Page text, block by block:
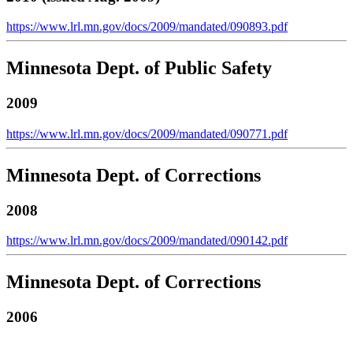
https://www.lrl.mn.gov/docs/2009/mandated/090893.pdf
Minnesota Dept. of Public Safety
2009
https://www.lrl.mn.gov/docs/2009/mandated/090771.pdf
Minnesota Dept. of Corrections
2008
https://www.lrl.mn.gov/docs/2009/mandated/090142.pdf
Minnesota Dept. of Corrections
2006